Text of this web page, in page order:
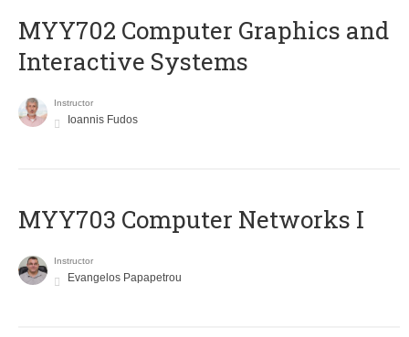
MYY702 Computer Graphics and
Interactive Systems
Instructor
Ioannis Fudos
MYY703 Computer Networks I
Instructor
Evangelos Papapetrou